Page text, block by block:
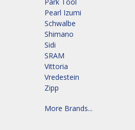
Pearl Izumi
Schwalbe
Shimano
Sidi
SRAM
Vittoria
Vredestein
Zipp
More Brands...